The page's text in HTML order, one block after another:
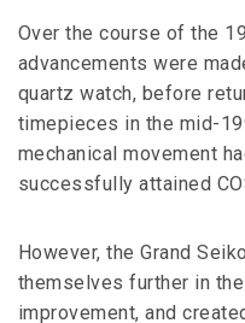
Over the course of the
advancements were
quartz watch, before
timepieces in the mid-
mechanical movement
successfully attained
However, the Grand
themselves further in
improvement, and